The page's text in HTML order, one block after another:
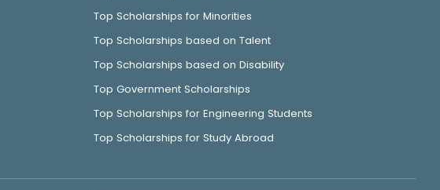
Top Scholarships for Minorities
Top Scholarships based on Talent
Top Scholarships based on Disability
Top Government Scholarships
Top Scholarships for Engineering Students
Top Scholarships for Study Abroad